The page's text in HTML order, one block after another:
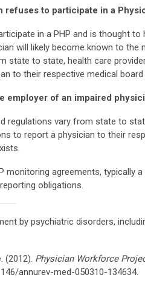
refuses to participate in a
in a PHP and is thought
will likely become known to the
state to state, health care
to their respective medical
employer of an impaired
regulations vary from state to
to report a physician to their
monitoring agreements, typically
obligations.
by psychiatric disorders,
(2012). Physician Workforce
annurev-med-050310-134634.